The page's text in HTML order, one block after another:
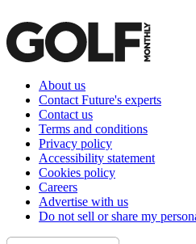
About us
Contact Future's experts
Contact us
Terms and conditions
Privacy policy
Accessibility statement
Cookies policy
Careers
Advertise with us
Do not sell or share my